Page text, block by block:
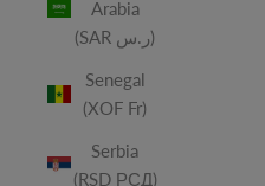
Arabia
(SAR ر.س)
Senegal
(XOF Fr)
Serbia
(RSD РСД)